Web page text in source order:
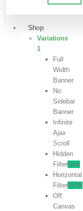
Shop
Variations
1
Full
Width
Banner
No
Sidebar
Banner
Infinite
Ajax
Scroll
Hidden
FilterNew
Horizontal
FilterNEW
Off
Canvas